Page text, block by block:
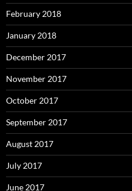
February 2018
January 2018
December 2017
November 2017
October 2017
September 2017
August 2017
July 2017
June 2017